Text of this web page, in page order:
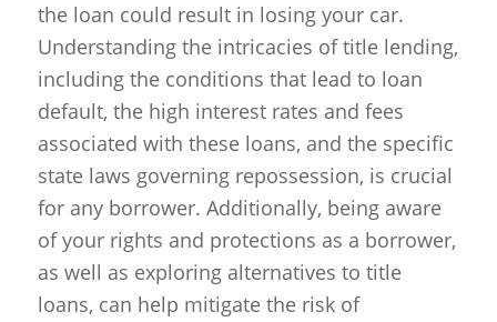
the loan could result in losing your car.
Understanding the intricacies of title lending,
including the conditions that lead to loan
default, the high interest rates and fees
associated with these loans, and the specific
state laws governing repossession, is crucial
for any borrower. Additionally, being aware
of your rights and protections as a borrower,
as well as exploring alternatives to title
loans, can help mitigate the risk of